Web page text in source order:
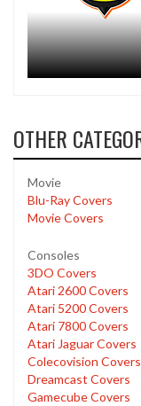
OTHER
Movie
Blu-Ray Covers
Movie Covers
Consoles
3DO Covers
Atari 2600 Covers
Atari 5200 Covers
Atari 7800 Covers
Atari Jaguar Covers
Colecovision Covers
Dreamcast Covers
Gamecube Covers